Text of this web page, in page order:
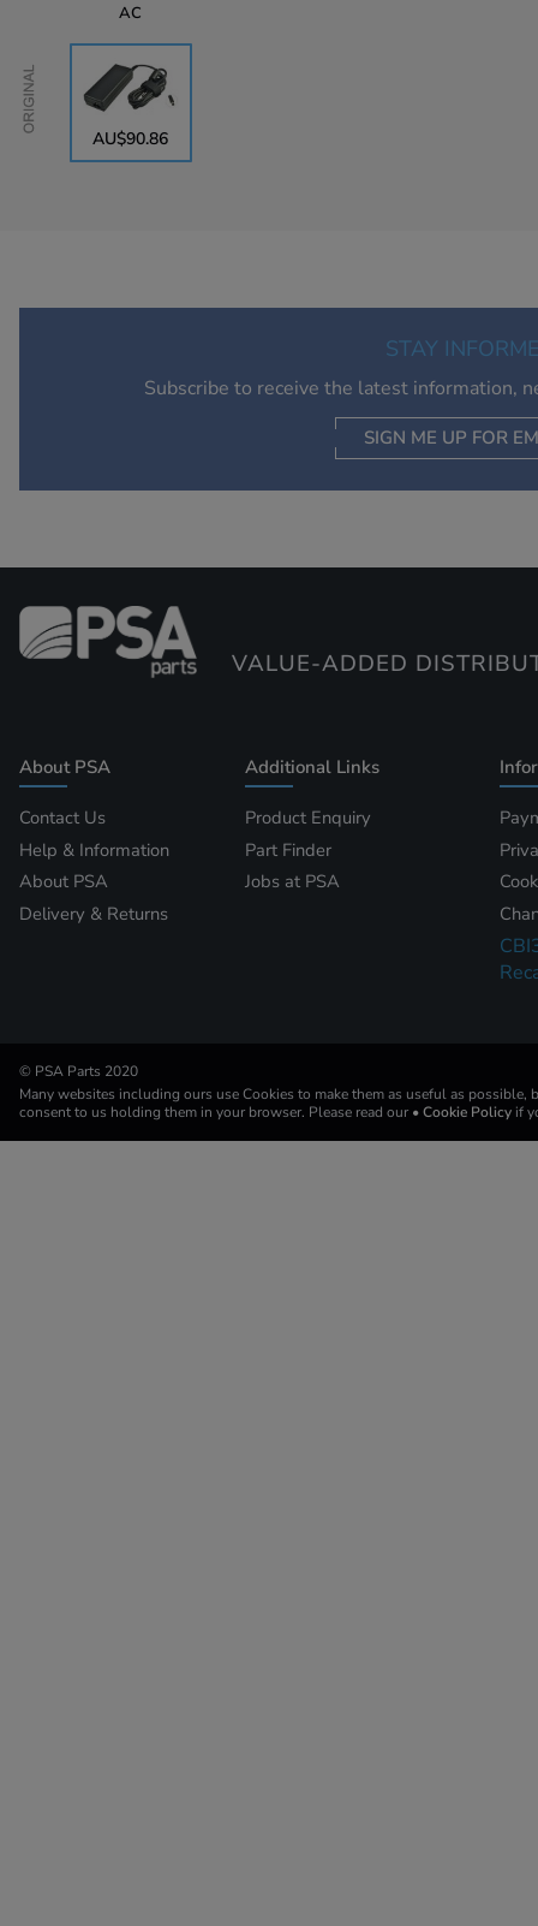
Original
AC
AU$90.86
STAY
Subscribe to receive the latest information,
SIGN ME UP FOR
VALUE-ADDED
About PSA
Contact Us
Help & Information
About PSA
Delivery & Returns
Additional Links
Product Enquiry
Part Finder
Jobs at PSA
© PSA Parts 2020
Many websites including ours use Cookies to make them as useful as possible,
consent to us holding them in your browser. Please read our • Cookie Policy if